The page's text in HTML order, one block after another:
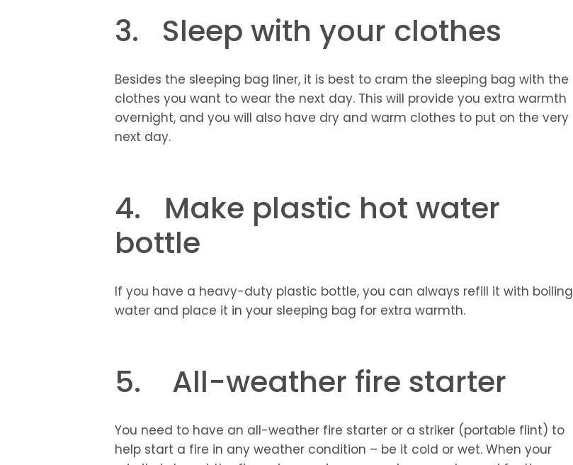
3. Sleep with your clothes
Besides the sleeping bag liner, it is best to cram the sleeping bag with the
clothes you want to wear the next day. This will provide you extra warmth
overnight, and you will also have dry and warm clothes to put on the very
next day.
4. Make plastic hot water
bottle
If you have a heavy-duty plastic bottle, you can always refill it with boiling
water and place it in your sleeping bag for extra warmth.
5. All-weather fire starter
You need to have an all-weather fire starter or a striker (portable flint) to
help start a fire in any weather condition – be it cold or wet. When your